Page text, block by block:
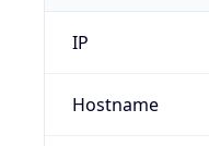
IP
Hostname